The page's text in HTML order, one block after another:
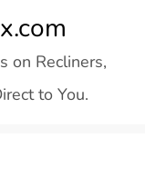
on Recliners,
to You.